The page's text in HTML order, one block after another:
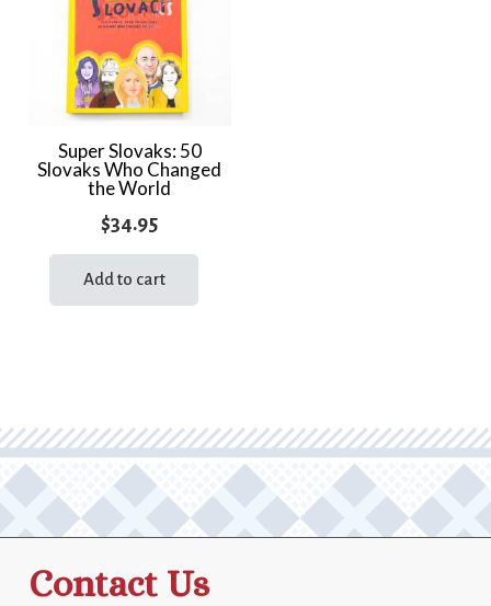
Super Slovaks: 50
Slovaks Who Changed
the World
$34.95
Add to cart
Contact Us